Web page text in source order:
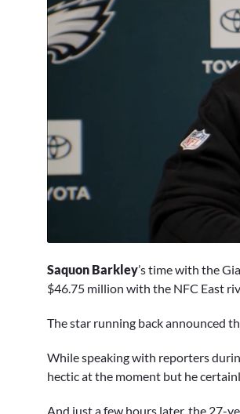
of
2
minutes,
seconds Volume
Saquon Barkley’s time with the
$46.75 million with the NFC East
The star running back announced
While speaking with reporters
hectic at the moment but he
And just a few hours later, the 27-